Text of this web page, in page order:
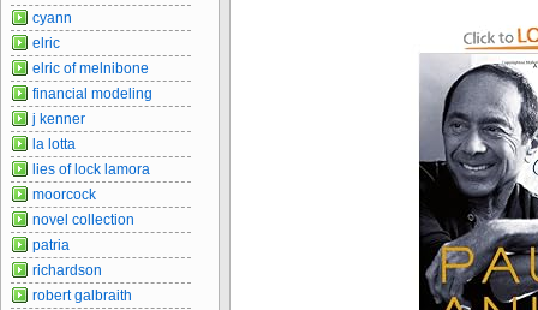
cyann
elric
elric of melnibone
financial modeling
j kenner
la lotta
lies of lock lamora
moorcock
novel collection
patria
richardson
robert galbraith